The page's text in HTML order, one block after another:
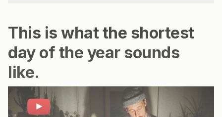
This is what the shortest
day of the year sounds
like.